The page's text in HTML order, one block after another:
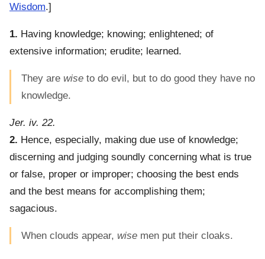
Wisdom.]
1. Having knowledge; knowing; enlightened; of
extensive information; erudite; learned.
They are wise to do evil, but to do good they have no
knowledge.
Jer. iv. 22.
2. Hence, especially, making due use of knowledge;
discerning and judging soundly concerning what is true
or false, proper or improper; choosing the best ends
and the best means for accomplishing them;
sagacious.
When clouds appear, wise men put their cloaks.